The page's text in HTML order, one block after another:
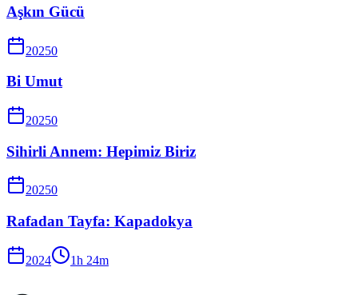
Aşkın Gücü
20250
Bi Umut
20250
Sihirli Annem: Hepimiz Biriz
20250
Rafadan Tayfa: Kapadokya
2024 1h 24m